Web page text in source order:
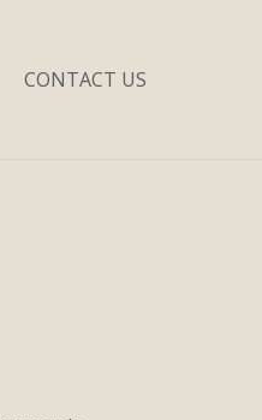
CONTACT US